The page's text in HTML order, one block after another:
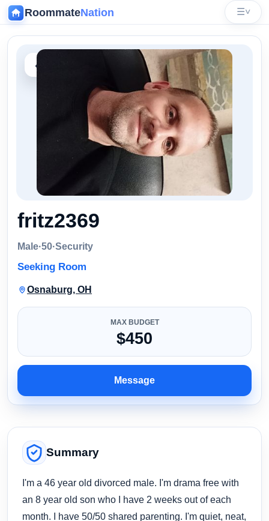
RoommateNation ☰˅
‹
fritz2369
Male·50·Security
Seeking Room
Osnaburg, OH
MAX BUDGET
$450
Message
Summary
I'm a 46 year old divorced male. I'm drama free with
an 8 year old son who I have 2 weeks out of each
month. I have 50/50 shared parenting. I'm quiet, neat,